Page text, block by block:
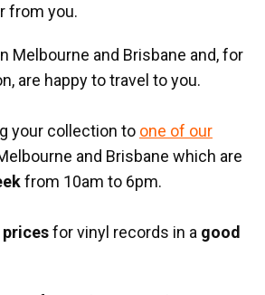
from you.
Melbourne and Brisbane and, for
are happy to travel to you.
your collection to one of our
and Brisbane which are
from 10am to 6pm.
for vinyl records in a good